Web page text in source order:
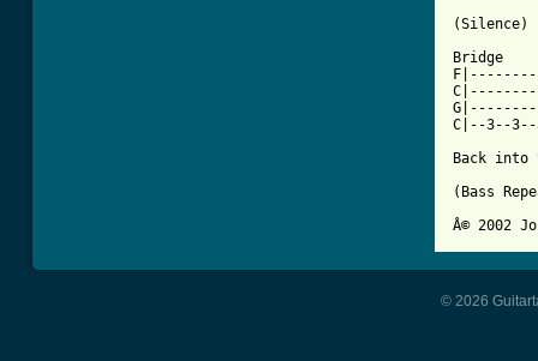
(Silence)
Bridge
C|--3--
Back
(Bass
© 2026